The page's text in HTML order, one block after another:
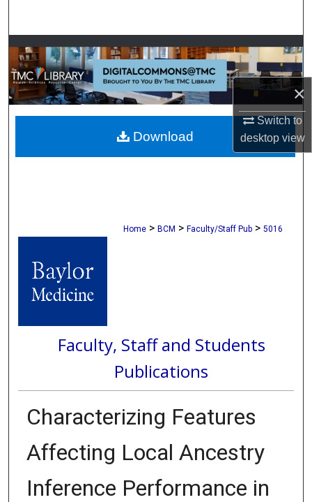
×
Switch to
desktopview
Browse Collections
My Account
About
Digital Commons Network™
Home > BCM > Faculty/Staff Pub > 5016
Faculty, Staff and Students
Publications
Characterizing Features
Affecting Local Ancestry
Inference Performance in
Download